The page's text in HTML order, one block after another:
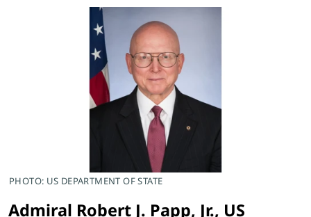
PHOTO: US DEPARTMENT OF STATE
Admiral Robert J. Papp, Jr., US